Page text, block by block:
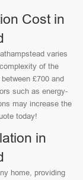
Cost in
varies
of the
£700 and
such as energy-
may increase the
today!
in
home, providing